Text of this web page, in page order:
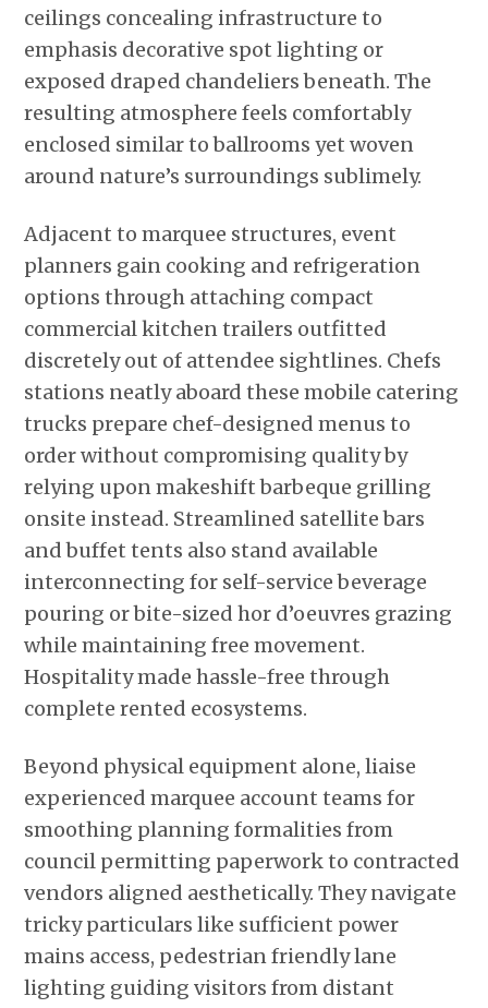
ceilings concealing infrastructure to
emphasis decorative spot lighting or
exposed draped chandeliers beneath. The
resulting atmosphere feels comfortably
enclosed similar to ballrooms yet woven
around nature’s surroundings sublimely.
Adjacent to marquee structures, event
planners gain cooking and refrigeration
options through attaching compact
commercial kitchen trailers outfitted
discretely out of attendee sightlines. Chefs
stations neatly aboard these mobile catering
trucks prepare chef-designed menus to
order without compromising quality by
relying upon makeshift barbeque grilling
onsite instead. Streamlined satellite bars
and buffet tents also stand available
interconnecting for self-service beverage
pouring or bite-sized hor d’oeuvres grazing
while maintaining free movement.
Hospitality made hassle-free through
complete rented ecosystems.
Beyond physical equipment alone, liaise
experienced marquee account teams for
smoothing planning formalities from
council permitting paperwork to contracted
vendors aligned aesthetically. They navigate
tricky particulars like sufficient power
mains access, pedestrian friendly lane
lighting guiding visitors from distant